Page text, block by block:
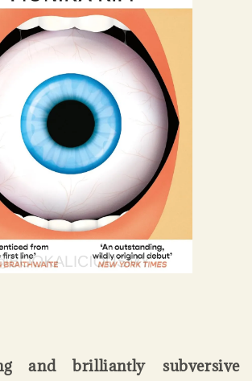
and brilliantly subversive